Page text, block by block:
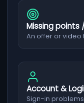
Missing points
An offer or video
Account &
Sign-in